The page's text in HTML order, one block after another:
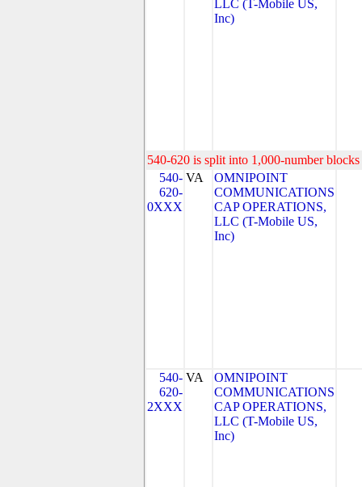
LLC (T-Mobile US,
Inc)
540-620 is split into 1,000-number
540-
620-
0XXX
VA
OMNIPOINT
COMMUNICATIONS
CAP OPERATIONS,
LLC (T-Mobile US,
Inc)
540-
620-
2XXX
VA
OMNIPOINT
COMMUNICATIONS
CAP OPERATIONS,
LLC (T-Mobile US,
Inc)